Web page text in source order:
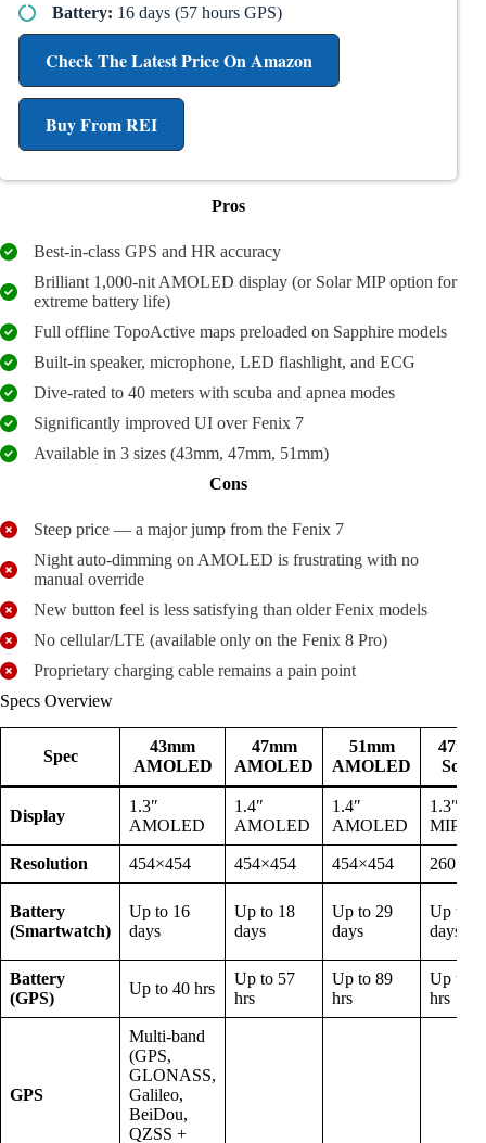
Battery: 16 days (57 hours GPS)
Check The Latest Price On Amazon
Buy From REI
Pros
Best-in-class GPS and HR accuracy
Brilliant 1,000-nit AMOLED display (or Solar MIP option for
extreme battery life)
Full offline TopoActive maps preloaded on Sapphire models
Built-in speaker, microphone, LED flashlight, and ECG
Dive-rated to 40 meters with scuba and apnea modes
Significantly improved UI over Fenix 7
Available in 3 sizes (43mm, 47mm, 51mm)
Cons
Steep price — a major jump from the Fenix 7
Night auto-dimming on AMOLED is frustrating with no
manual override
New button feel is less satisfying than older Fenix models
No cellular/LTE (available only on the Fenix 8 Pro)
Proprietary charging cable remains a pain point
Specs Overview
Spec
43mm
AMOLED
47mm
AMOLED
51mm
AMOLED
47mm
Solar
Display
1.3″
AMOLED
1.4″
AMOLED
1.4″
AMOLED
1.3″
MIP
Resolution 454×454 454×454 454×454
Battery
(Smartwatch)
Up to 16
days
Up to 18
days
Up to 29
days
Up to
days
Battery
(GPS)
Up to 40 hrs
Up to 57
hrs
Up to 89
hrs
Up to
hrs
GPS
Multi-band
(GPS,
GLONASS,
Galileo,
BeiDou,
QZSS +